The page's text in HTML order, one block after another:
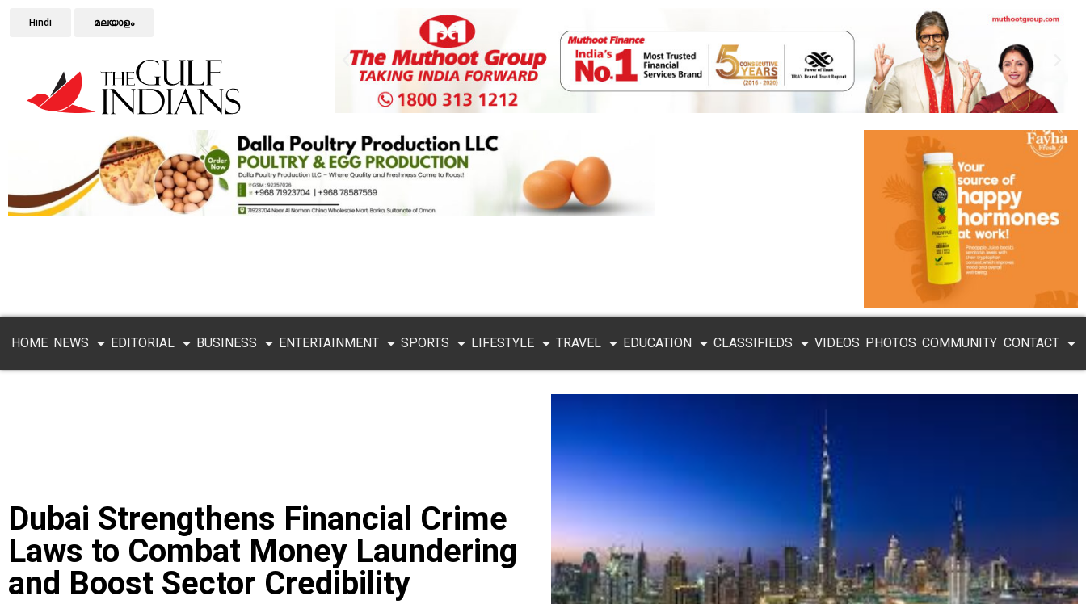
Hindi മലയാളം
HOME NEWS EDITORIAL BUSINESS ENTERTAINMENT SPORTS LIFESTYLE TRAVEL EDUCATION CLASSIFIEDS VIDEOS PHOTOS COMMUNITY CONTACT
Dubai Strengthens Financial Crime
Laws to Combat Money Laundering
and Boost Sector Credibility